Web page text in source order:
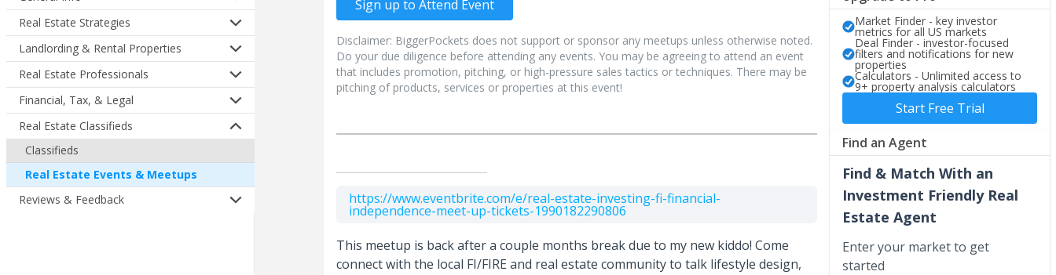
Real Estate Strategies
Landlording & Rental Properties
Real Estate Professionals
Financial, Tax, & Legal
Real Estate Classifieds
Classifieds
Real Estate Events & Meetups
Reviews & Feedback
Sign up to Attend Event
Disclaimer: BiggerPockets does not support or sponsor any meetups unless otherwise noted.
Do your due diligence before attending any events. You may be agreeing to attend an event
that includes promotion, pitching, or high-pressure sales tactics or techniques. There may be
pitching of products, services or properties at this event!
https://www.eventbrite.com/e/real-estate-investing-fi-financial-
independence-meet-up-tickets-1990182290806
This meetup is back after a couple months break due to my new kiddo! Come
connect with the local FI/FIRE and real estate community to talk lifestyle design,
Market Finder - key investor
metrics for all US markets
Deal Finder - investor-focused
filters and notifications for new
properties
Calculators - Unlimited access to
9+ property analysis calculators
Start Free Trial
Find an Agent
Find & Match With an
Investment Friendly Real
Estate Agent
Enter your market to get
started